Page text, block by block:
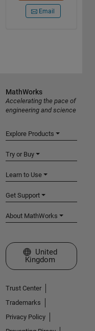
Email
MathWorks
Accelerating the pace of
engineering and science
Explore Products
Try or Buy
Learn to Use
Get Support
About MathWorks
Select a Web Site
United
Kingdom
Trust Center
Trademarks
Privacy Policy